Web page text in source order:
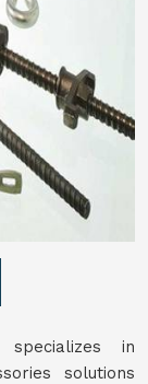
specializes in
solutions